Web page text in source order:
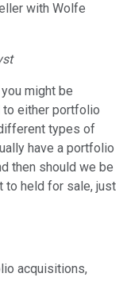
with Wolfe
might be
to either portfolio
types of
have a portfolio
then should we be
to held for sale, just
acquisitions,